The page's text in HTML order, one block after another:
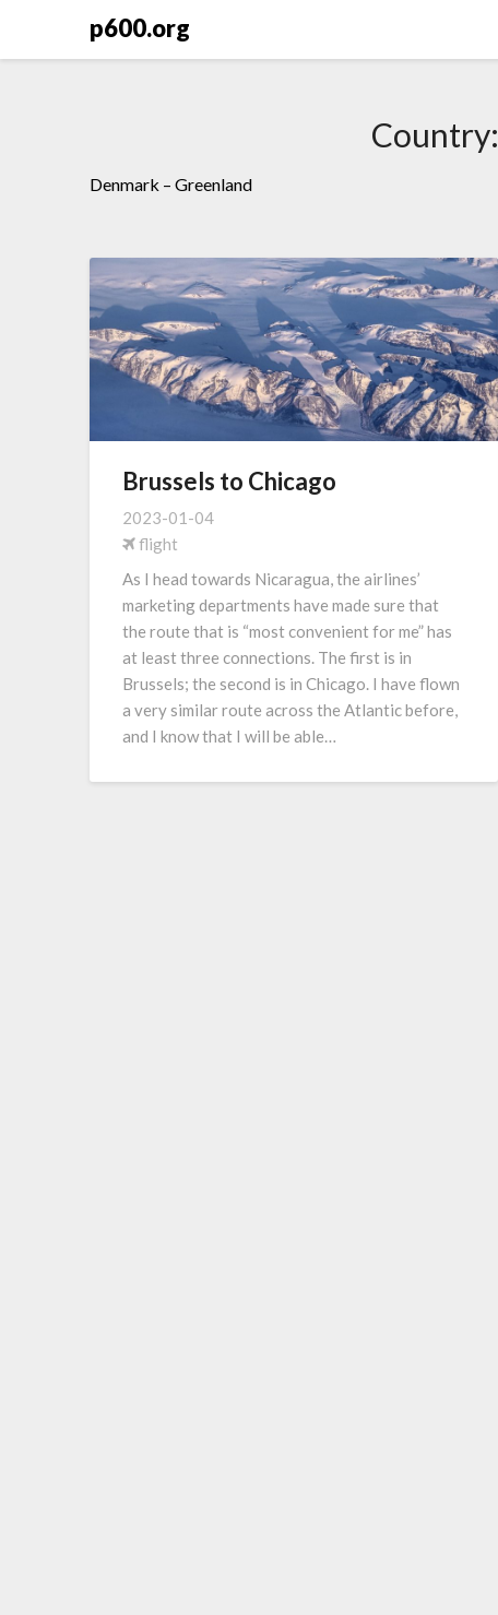
p600.org
Country:
Denmark – Greenland
Brussels to Chicago
2023-01-04
flight
As I head towards Nicaragua, the airlines’
marketing departments have made sure that
the route that is “most convenient for me” has
at least three connections. The first is in
Brussels; the second is in Chicago. I have flown
a very similar route across the Atlantic before,
and I know that I will be able…